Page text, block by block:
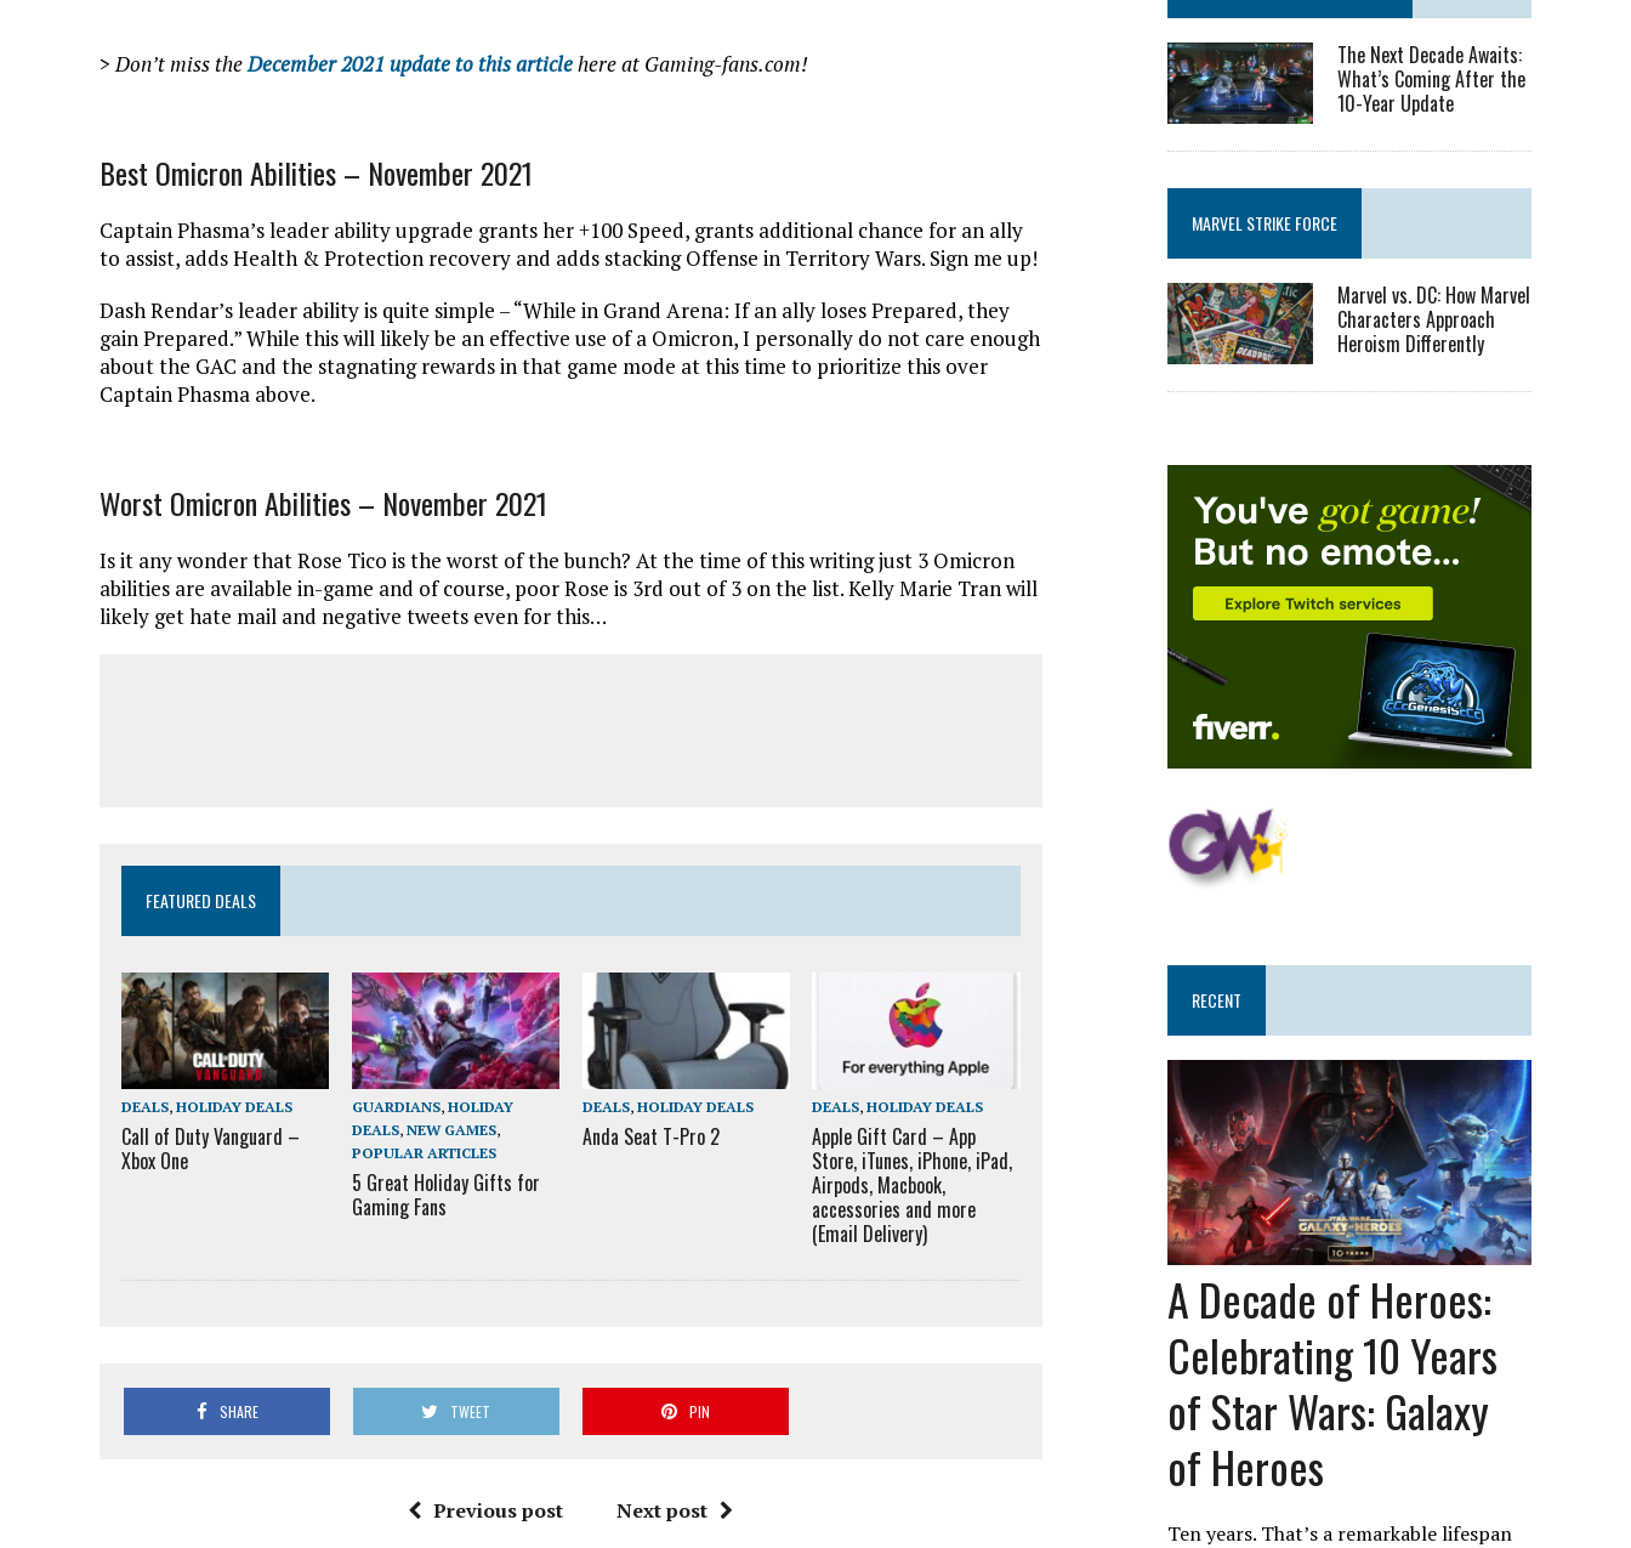
>Don’t miss theDecember 2021 update to this articlehere at Gaming-fans.com!
Best Omicron Abilities – November 2021
Captain Phasma’s leader ability upgrade grants her +100 Speed, grants additional chance for an ally
to assist, adds Health & Protection recovery and adds stacking Offense in Territory Wars. Sign me up!
Dash Rendar’s leader ability is quite simple – “While in Grand Arena: If an ally loses Prepared, they
gain Prepared.” While this will likely be an effective use of a Omicron, I personally do not care enough
about the GAC and the stagnating rewards in that game mode at this time to prioritize this over
Captain Phasma above.
Worst Omicron Abilities – November 2021
Is it any wonder that Rose Tico is the worst of the bunch? At the time of this writing just 3 Omicron
abilities are available in-game and of course, poor Rose is 3rd out of 3 on the list. Kelly Marie Tran will
likely get hate mail and negative tweets even for this…
FEATURED DEALS
DEALS, HOLIDAY DEALS
Call of Duty Vanguard –
Xbox One
GUARDIANS, HOLIDAY
DEALS, NEW GAMES,
POPULAR ARTICLES
5 Great Holiday Gifts for
Gaming Fans
DEALS, HOLIDAY DEALS
Anda Seat T-Pro 2
DEALS,HOLIDAY DEALS
Apple Gift Card – App
Store, iTunes, iPhone, iPad,
Airpods, Macbook,
accessories and more
(Email Delivery)
SHARE TWEET PIN
Previous post Next post
The Next Decade Awaits:
What’s Coming After the
10-Year Update
MARVEL STRIKE FORCE
Marvel vs. DC: How Marvel
Characters Approach
Heroism Differently
RECENT
A Decade of Heroes:
Celebrating 10 Years
of Star Wars: Galaxy
of Heroes
Ten years. That’s a remarkable lifespan